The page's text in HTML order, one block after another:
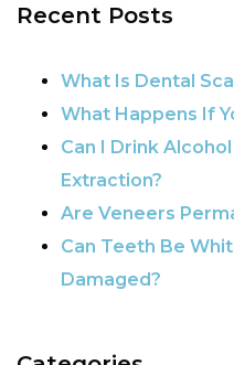
Recent Posts
What Is Dental
What Happens If
Can I Drink
Extraction?
Are Veneers
Can Teeth Be
Damaged?